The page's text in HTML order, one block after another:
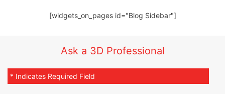
[widgets_on_pages id="Blog Sidebar"]
Ask a 3D Professional
* Indicates Required Field